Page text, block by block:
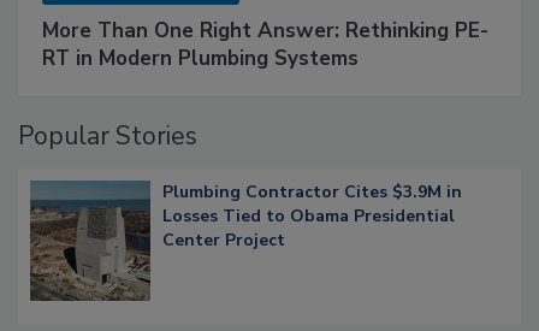
More Than One Right Answer: Rethinking PE-
RT in Modern Plumbing Systems
Popular Stories
Plumbing Contractor Cites $3.9M in
Losses Tied to Obama Presidential
Center Project